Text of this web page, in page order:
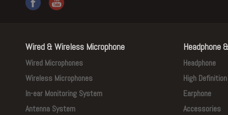
Wired & Wireless Microphone
Wired Microphones
Wireless Microphones
In-ear Monitoring System
Antenna System
Headphone
Headphone
High
Earphone
Accessories